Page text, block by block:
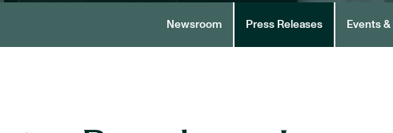
Newsroom Press Releases Events